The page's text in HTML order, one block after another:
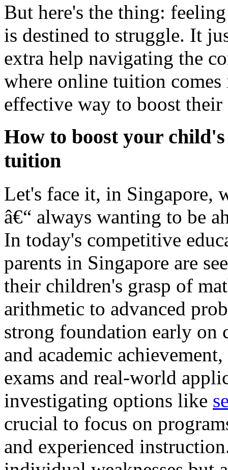
But here's the thing:
is destined to struggle. It
extra help navigating the
where online tuition
effective way to boost their
How to boost your
tuition
Let's face it, in Singapore,
â€“ always wanting to be
In today's competitive
parents in Singapore are
their children's grasp of
arithmetic to advanced
strong foundation early on
and academic
exams and real-world
investigating options like
crucial to focus on
and experienced